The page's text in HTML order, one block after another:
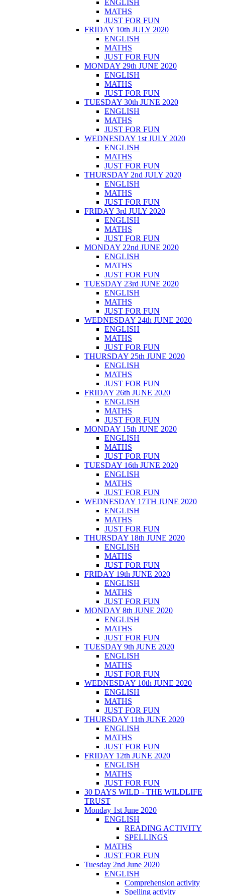
ENGLISH
MATHS
JUST FOR FUN
FRIDAY 10th JULY 2020
ENGLISH
MATHS
JUST FOR FUN
MONDAY 29th JUNE 2020
ENGLISH
MATHS
JUST FOR FUN
TUESDAY 30th JUNE 2020
ENGLISH
MATHS
JUST FOR FUN
WEDNESDAY 1st JULY 2020
ENGLISH
MATHS
JUST FOR FUN
THURSDAY 2nd JULY 2020
ENGLISH
MATHS
JUST FOR FUN
FRIDAY 3rd JULY 2020
ENGLISH
MATHS
JUST FOR FUN
MONDAY 22nd JUNE 2020
ENGLISH
MATHS
JUST FOR FUN
TUESDAY 23rd JUNE 2020
ENGLISH
MATHS
JUST FOR FUN
WEDNESDAY 24th JUNE 2020
ENGLISH
MATHS
JUST FOR FUN
THURSDAY 25th JUNE 2020
ENGLISH
MATHS
JUST FOR FUN
FRIDAY 26th JUNE 2020
ENGLISH
MATHS
JUST FOR FUN
MONDAY 15th JUNE 2020
ENGLISH
MATHS
JUST FOR FUN
TUESDAY 16th JUNE 2020
ENGLISH
MATHS
JUST FOR FUN
WEDNESDAY 17TH JUNE 2020
ENGLISH
MATHS
JUST FOR FUN
THURSDAY 18th JUNE 2020
ENGLISH
MATHS
JUST FOR FUN
FRIDAY 19th JUNE 2020
ENGLISH
MATHS
JUST FOR FUN
MONDAY 8th JUNE 2020
ENGLISH
MATHS
JUST FOR FUN
TUESDAY 9th JUNE 2020
ENGLISH
MATHS
JUST FOR FUN
WEDNESDAY 10th JUNE 2020
ENGLISH
MATHS
JUST FOR FUN
THURSDAY 11th JUNE 2020
ENGLISH
MATHS
JUST FOR FUN
FRIDAY 12th JUNE 2020
ENGLISH
MATHS
JUST FOR FUN
30 DAYS WILD - THE WILDLIFE
TRUST
Monday 1st June 2020
ENGLISH
READING ACTIVITY
SPELLINGS
MATHS
JUST FOR FUN
Tuesday 2nd June 2020
ENGLISH
Comprehension activity
Spelling activity